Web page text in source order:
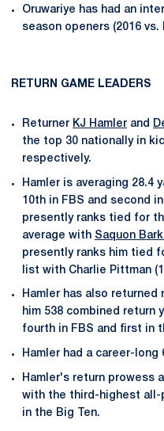
Oruwariye has had an
season openers (2016 vs.
RETURN GAME LEADERS
Returner KJ Hamler and
the top 30 nationally in
respectively.
Hamler is averaging 28.4
10th in FBS and second
presently ranks tied for
average with Saquon
presently ranks him tied
list with Charlie Pittman
Hamler has also returned
him 538 combined return
fourth in FBS and first in
Hamler had a career-
Hamler's return prowess
with the third-highest all-
in the Big Ten.